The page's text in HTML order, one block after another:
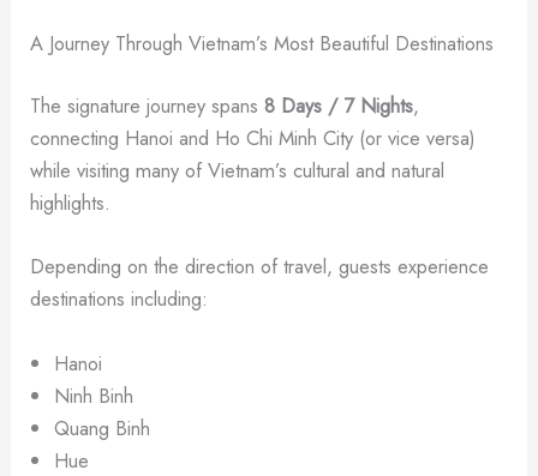
A Journey Through Vietnam’s Most Beautiful Destinations
The signature journey spans8 Days / 7 Nights,
connecting Hanoi and Ho Chi Minh City (or vice versa)
while visiting many of Vietnam’s cultural and natural
highlights.
Depending on the direction of travel, guests experience
destinations including:
Hanoi
Ninh Binh
Quang Binh
Hue